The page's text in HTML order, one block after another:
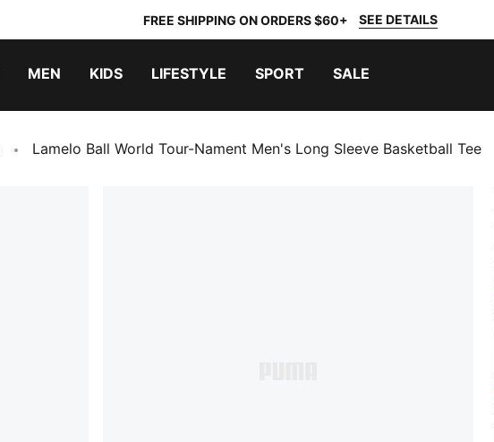
FREE SHIPPING ON ORDERS $60+ SEE DETAILS
MEN KIDS LIFESTYLE SPORT SALE
Lamelo Ball World Tour-Nament Men's Long Sleeve Basketball Tee